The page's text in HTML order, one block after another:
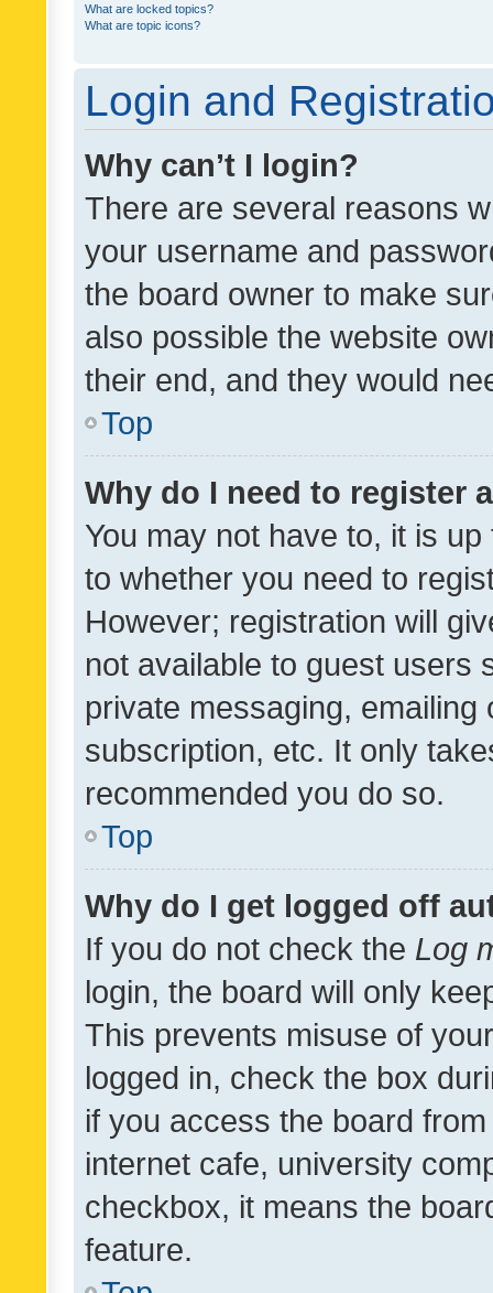
What are locked topics?
What are topic icons?
Login and
Why can’t I login?
There are several reasons
your username and
the board owner to make
also possible the website
their end, and they would
Top
Why do I need to register
You may not have to, it is
to whether you need to
However; registration will
not available to guest users
private messaging,
subscription, etc. It only
recommended you do so.
Top
Why do I get logged off
If you do not check the Log
login, the board will only
This prevents misuse of
logged in, check the box
if you access the board
internet cafe, university
checkbox, it means the
feature.